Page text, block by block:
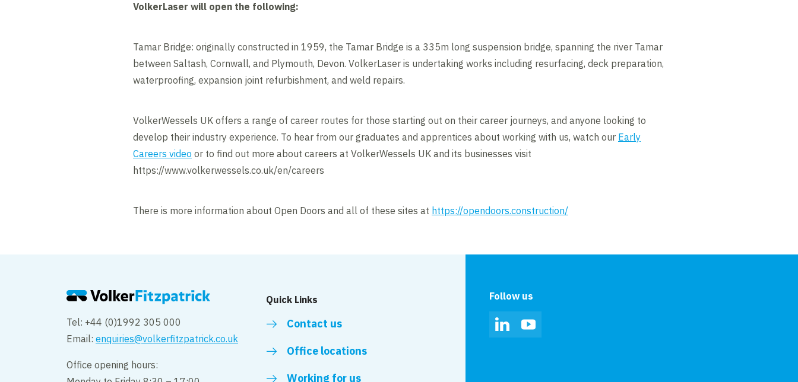
VolkerLaser will open the following:
Tamar Bridge: originally constructed in 1959, the Tamar Bridge is a 335m long suspension bridge, spanning the river Tamar
between Saltash, Cornwall, and Plymouth, Devon. VolkerLaser is undertaking works including resurfacing, deck preparation,
waterproofing, expansion joint refurbishment, and weld repairs.
VolkerWessels UK offers a range of career routes for those starting out on their career journeys, and anyone looking to
develop their industry experience. To hear from our graduates and apprentices about working with us, watch our Early
Careers video or to find out more about careers at VolkerWessels UK and its businesses visit
https://www.volkerwessels.co.uk/en/careers
There is more information about Open Doors and all of these sites at https://opendoors.construction/
Tel: +44 (0)1992 305 000
Email: enquiries@volkerfitzpatrick.co.uk
Office opening hours:
Quick Links
Contact us
Office locations
Working for us
Follow us
LinkedInYouTube